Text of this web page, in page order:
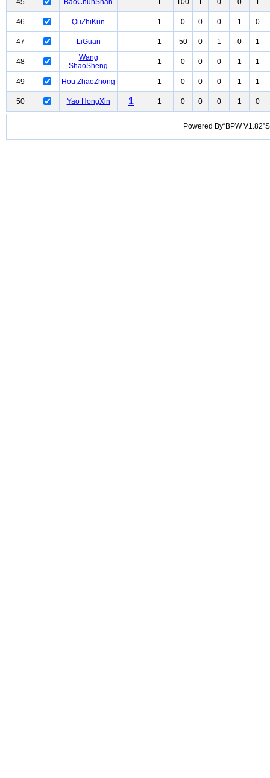
45 BaoChunShan 1 100 1 0 0 1
46 QuZhiKun 1 0 0 0 1 0
47 LiGuan 1 50 0 1 0 1
48
Wang
ShaoSheng
1 0 0 0 1 1
49 Hou ZhaoZhong 1 0 0 0 1 1
50 Yao HongXin 1 1 0 0 0 1 0
Powered By“BPW